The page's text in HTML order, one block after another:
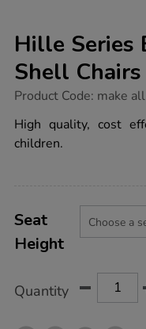
Hille Series
Shell Chairs
https://www.tts-
series-
e-
fire-
Product Code: make
High quality, cost
children.
Actions
TO
OPTIONS
Variations
Seat
Height
Quantity